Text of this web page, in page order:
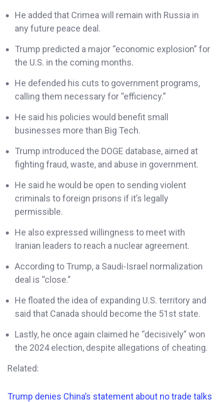
He added that Crimea will remain with Russia in
any future peace deal.
Trump predicted a major “economic explosion” for
the U.S. in the coming months.
He defended his cuts to government programs,
calling them necessary for “efficiency.”
He said his policies would benefit small
businesses more than Big Tech.
Trump introduced the DOGE database, aimed at
fighting fraud, waste, and abuse in government.
He said he would be open to sending violent
criminals to foreign prisons if it’s legally
permissible.
He also expressed willingness to meet with
Iranian leaders to reach a nuclear agreement.
According to Trump, a Saudi-Israel normalization
deal is “close.”
He floated the idea of expanding U.S. territory and
said that Canada should become the 51st state.
Lastly, he once again claimed he “decisively” won
the 2024 election, despite allegations of cheating.
Related:
Trump denies China’s statement about no trade talks